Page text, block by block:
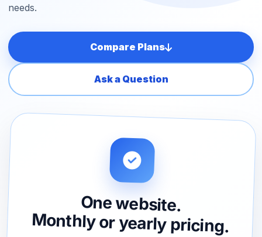
needs.
Compare Plans
Ask a Question
One website.
Monthly or yearly pricing.